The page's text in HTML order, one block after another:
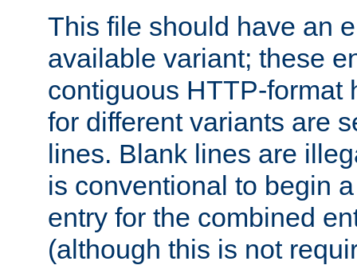
This file should have an
available variant; these
contiguous HTTP-format
for different variants are
lines. Blank lines are
is conventional to begin
entry for the combined
(although this is not